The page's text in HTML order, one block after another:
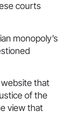
courts
monopoly’s
website that
of the
view that